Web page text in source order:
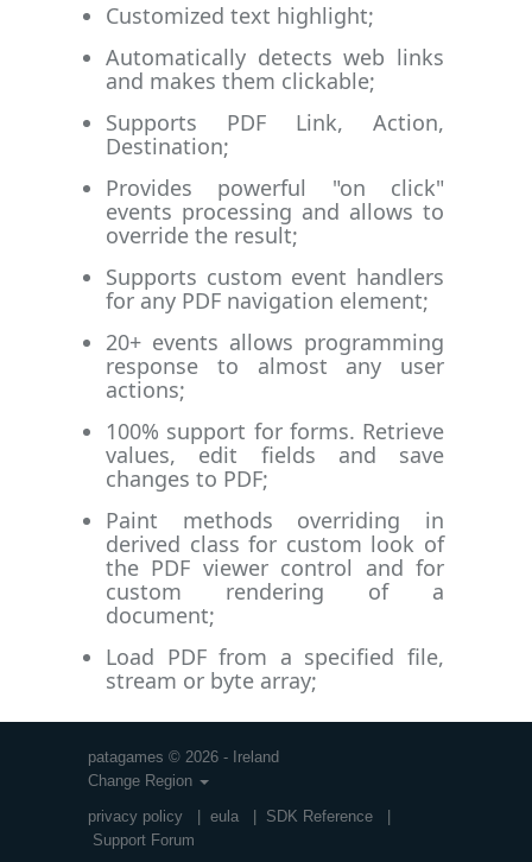
Customized text highlight;
Automatically detects web links
and makes them clickable;
Supports PDF Link, Action,
Destination;
Provides powerful "on click"
events processing and allows to
override the result;
Supports custom event handlers
for any PDF navigation element;
20+ events allows programming
response to almost any user
actions;
100% support for forms. Retrieve
values, edit fields and save
changes to PDF;
Paint methods overriding in
derived class for custom look of
the PDF viewer control and for
custom rendering of a
document;
Load PDF from a specified file,
stream or byte array;
patagames © 2026 - Ireland
Change Region
privacy policy
eula SDK Reference
Support Forum